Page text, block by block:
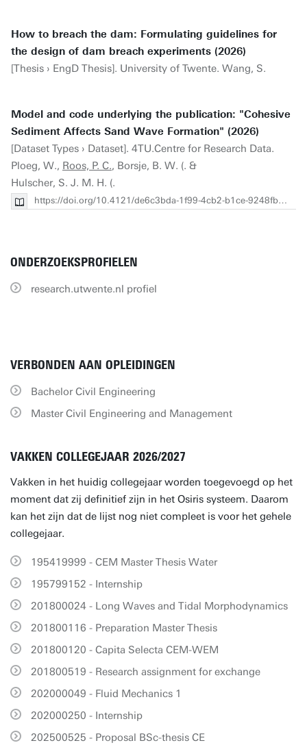
How to breach the dam: Formulating guidelines for
the design of dam breach experiments (2026)
[Thesis › EngD Thesis]. University of Twente. Wang, S.
Model and code underlying the publication: "Cohesive
Sediment Affects Sand Wave Formation" (2026)
[Dataset Types › Dataset]. 4TU.Centre for Research Data.
Ploeg, W., Roos, P. C., Borsje, B. W. (. &
Hulscher, S. J. M. H. (.
https://doi.org/10.4121/de6c3bda-1f99-4cb2-b1ce-9248fb0a13b7
ONDERZOEKSPROFIELEN
research.utwente.nl profiel
VERBONDEN AAN OPLEIDINGEN
Bachelor Civil Engineering
Master Civil Engineering and Management
VAKKEN COLLEGEJAAR 2026/2027
Vakken in het huidig collegejaar worden toegevoegd op het
moment dat zij definitief zijn in het Osiris systeem. Daarom
kan het zijn dat de lijst nog niet compleet is voor het gehele
collegejaar.
195419999 - CEM Master Thesis Water
195799152 - Internship
201800024 - Long Waves and Tidal Morphodynamics
201800116 - Preparation Master Thesis
201800120 - Capita Selecta CEM-WEM
201800519 - Research assignment for exchange
202000049 - Fluid Mechanics 1
202000250 - Internship
202500525 - Proposal BSc-thesis CE